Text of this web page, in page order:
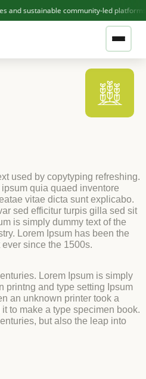
sustainable community-led platforms
used by copytyping refreshing.
quia quaed inventore
vitae dicta sunt explicabo.
sed efficitur turpis gilla sed sit
is simply dummy text of the
Lorem Ipsum has been the
since the 1500s.
Lorem Ipsum is simply
printng and type setting Ipsum
an unknown printer took a
to make a type specimen book.
but also the leap into